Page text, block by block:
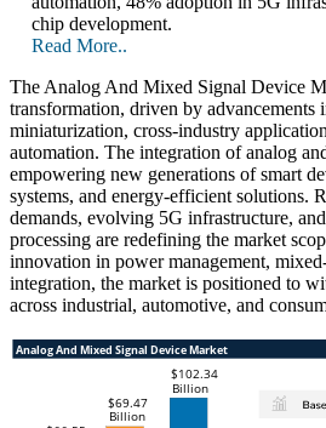
chip development.
Read More..
The Analog And Mixed Signal Device
transformation, driven by advancements
miniaturization, cross-industry
automation. The integration of analog
empowering new generations of smart
systems, and energy-efficient solutions.
demands, evolving 5G infrastructure,
processing are redefining the market
innovation in power management,
integration, the market is positioned to
across industrial, automotive, and